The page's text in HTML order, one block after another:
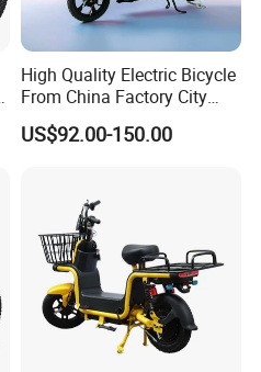
High Quality Electric Bicycle
From China Factory City
Bike for Sale
US$92.00-150.00